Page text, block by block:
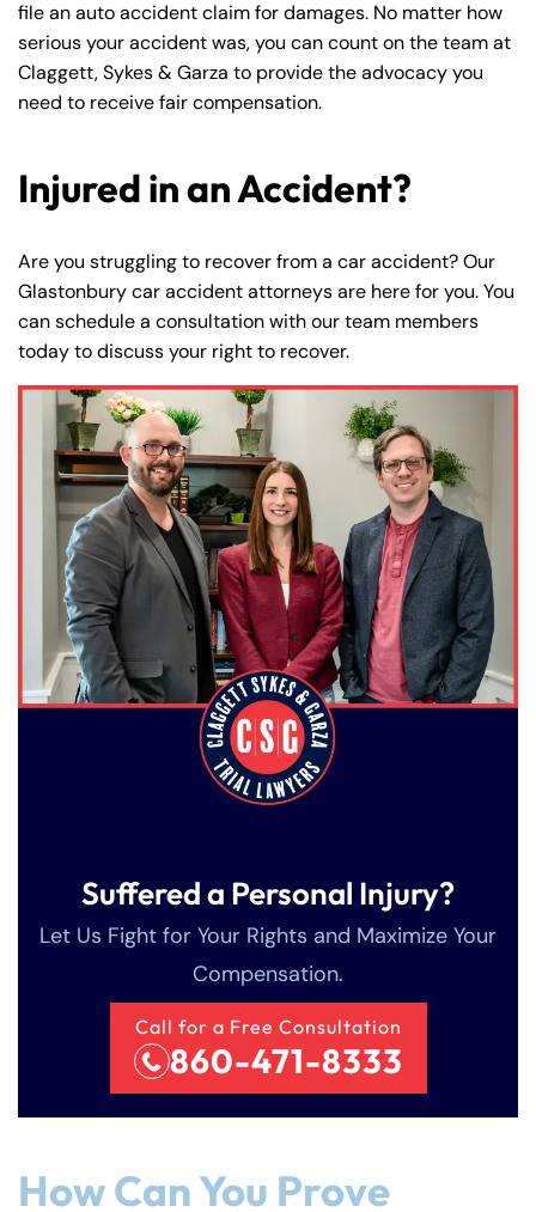
file an auto accident claim for damages. No matter how
serious your accident was, you can count on the team at
Claggett, Sykes & Garza to provide the advocacy you
need to receive fair compensation.
Injured in an Accident?
Are you struggling to recover from a car accident? Our
Glastonbury car accident attorneys are here for you. You
can schedule a consultation with our team members
today to discuss your right to recover.
Suffered a Personal Injury?
Let Us Fight for Your Rights and Maximize Your
Compensation.
Call for a Free Consultation
860-471-8333
How Can You Prove
Farmington - Hours
Answering Service
Office Hours
Monday
8:30 AM – 5:00
PM
Enfield - Hours
Answering Service
Office Hours
Monday
8:30 AM – 5:00
PM